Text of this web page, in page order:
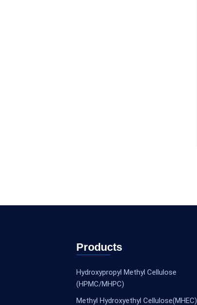
Products
Hydroxypropyl Methyl Cellulose
(HPMC/MHPC)
Methyl Hydroxyethyl Cellulose(MHEC)